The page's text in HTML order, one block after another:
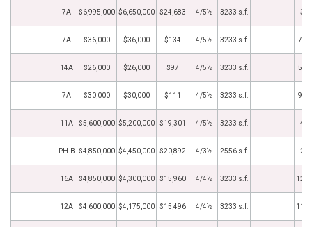
7A $6,995,000 $6,650,000 $24,683 4/5½ 3233 s.f. 3/
7A $36,000 $36,000 $134 4/5½ 3233 s.f. 7/
14A $26,000 $26,000 $97 4/5½ 3233 s.f. 5/
7A $30,000 $30,000 $111 4/5½ 3233 s.f. 9/
11A $5,600,000 $5,200,000 $19,301 4/5½ 3233 s.f. 4/
PH-B $4,850,000 $4,450,000 $20,892 4/3½ 2556 s.f. 2/
16A $4,850,000 $4,300,000 $15,960 4/4½ 3233 s.f. 12/
12A $4,600,000 $4,175,000 $15,496 4/4½ 3233 s.f. 11/